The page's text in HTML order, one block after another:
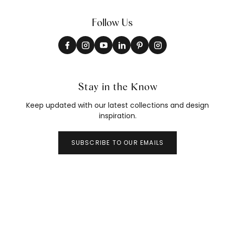
Follow Us
Stay in the Know
Keep updated with our latest collections and design
inspiration.
SUBSCRIBE TO OUR EMAILS